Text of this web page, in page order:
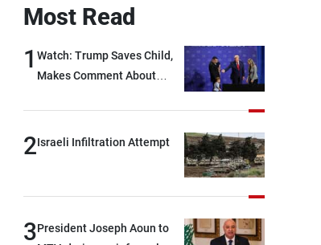
Most Read
1 Watch: Trump Saves Child,
Makes Comment About
2Israeli Infiltration Attempt
3President Joseph Aoun to